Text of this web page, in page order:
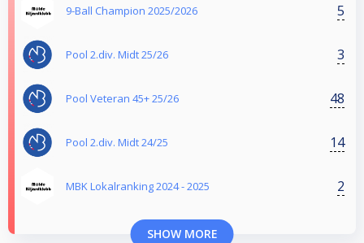
9-Ball Champion 2025/2026 5
Pool 2.div. Midt 25/26 3
Pool Veteran 45+ 25/26 48
Pool 2.div. Midt 24/25 14
MBK Lokalranking 2024 - 2025 2
SHOW MORE